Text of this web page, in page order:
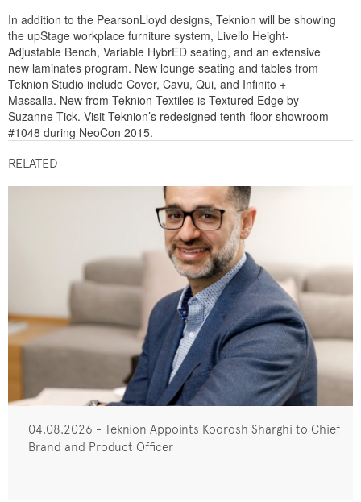
In addition to the PearsonLloyd designs, Teknion will be showing
the upStage workplace furniture system, Livello Height-
Adjustable Bench, Variable HybrED seating, and an extensive
new laminates program. New lounge seating and tables from
Teknion Studio include Cover, Cavu, Qui, and Infinito +
Massalla. New from Teknion Textiles is Textured Edge by
Suzanne Tick. Visit Teknion’s redesigned tenth-floor showroom
#1048 during NeoCon 2015.
RELATED
04.08.2026 - Teknion Appoints Koorosh Sharghi to Chief
Brand and Product Officer